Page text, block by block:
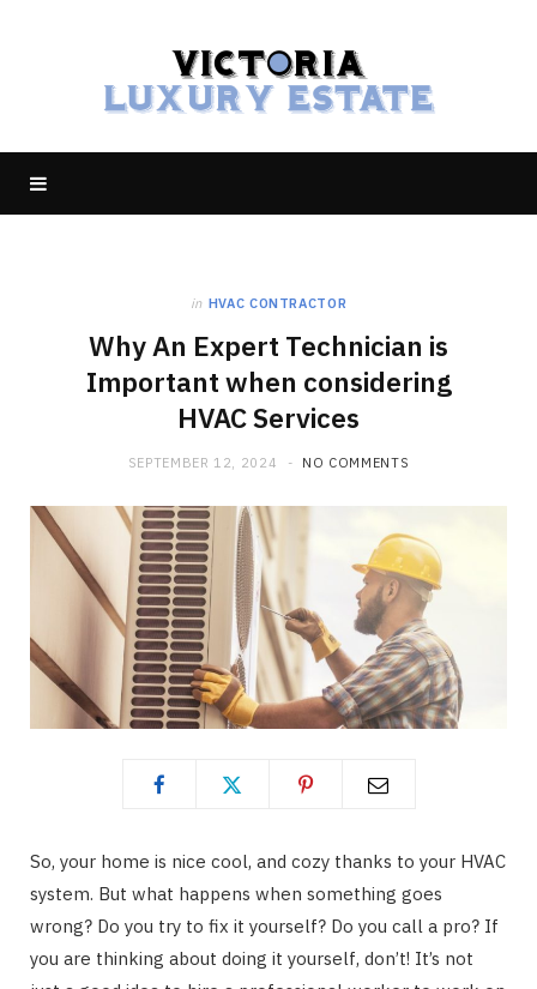
in HVAC CONTRACTOR
Why An Expert Technician is
Important when considering
HVAC Services
SEPTEMBER 12, 2024 NO COMMENTS
So, your home is nice cool, and cozy thanks to your HVAC
system. But what happens when something goes
wrong? Do you try to fix it yourself? Do you call a pro? If
you are thinking about doing it yourself, don’t! It’s not